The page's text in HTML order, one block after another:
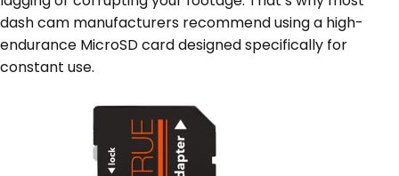
dash cam manufacturers recommend using a high-
endurance MicroSD card designed specifically for
constant use.